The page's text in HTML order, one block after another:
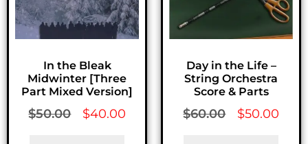
In the Bleak
Midwinter [Three
Part Mixed Version]
$50.00 $40.00
Day in the Life –
String Orchestra
Score & Parts
$60.00 $50.00